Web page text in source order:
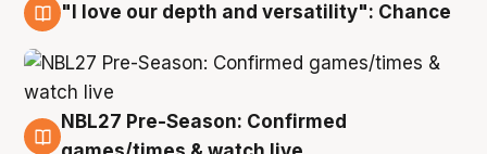
"I love our depth and versatility": Chance
4 Aug
NBL27 Pre-Season: Confirmed